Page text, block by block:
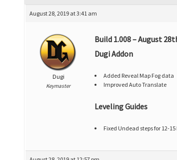
August 28, 2019 at 3:41 am
Dugi
Keymaster
Build 1.008 – August
Dugi Addon
Added Reveal Map Fog data
Improved Auto Translate
Leveling Guides
Fixed Undead steps for 12-